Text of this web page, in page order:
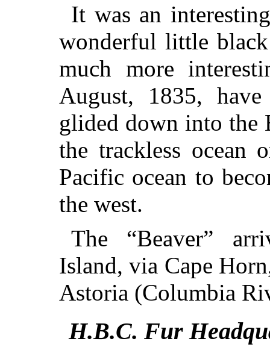
It was an
wonderful little
much more
August, 1835,
glided down into the
the trackless ocean
Pacific ocean to
the west.
The “Beaver”
Island, via Cape
Astoria (Columbia
H.B.C. Fur